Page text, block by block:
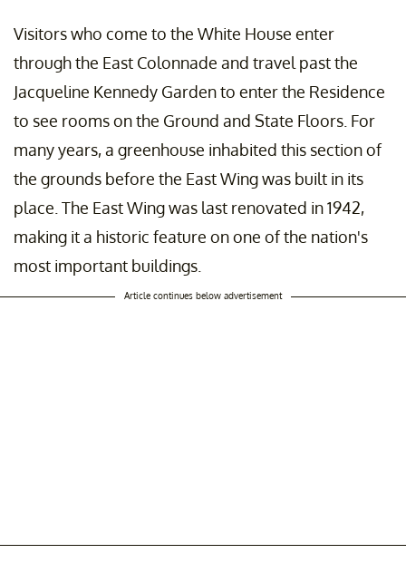
Visitors who come to the White House enter
through the East Colonnade and travel past the
Jacqueline Kennedy Garden to enter the Residence
to see rooms on the Ground and State Floors. For
many years, a greenhouse inhabited this section of
the grounds before the East Wing was built in its
place. The East Wing was last renovated in 1942,
making it a historic feature on one of the nation's
most important buildings.
Article continues below advertisement